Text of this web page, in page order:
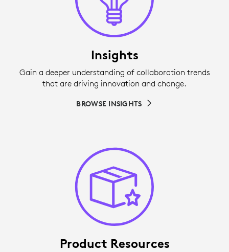
Insights
Gain a deeper understanding of collaboration trends
that are driving innovation and change.
BROWSE INSIGHTS
Product Resources